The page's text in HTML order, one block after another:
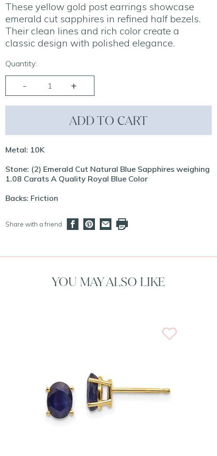
These yellow gold post earrings showcase
emerald cut sapphires in refined half bezels.
Their clean lines and rich color create a
classic design with polished elegance.
Quantity:
ADD TO CART
Metal: 10K
Stone: (2) Emerald Cut Natural Blue Sapphires weighing
1.08 Carats A Quality Royal Blue Color
Backs: Friction
Share with a friend
YOU MAY ALSO LIKE